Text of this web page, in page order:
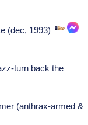
(dec, 1993)
turn back the
(anthrax-armed &